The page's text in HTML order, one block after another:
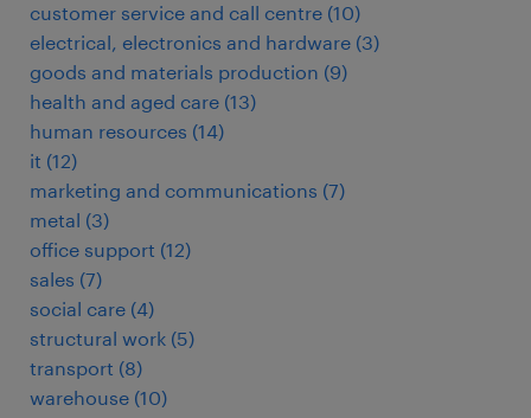
customer service and call centre (10)
electrical, electronics and hardware (3)
goods and materials production (9)
health and aged care (13)
human resources (14)
it (12)
marketing and communications (7)
metal (3)
office support (12)
sales (7)
social care (4)
structural work (5)
transport (8)
warehouse (10)